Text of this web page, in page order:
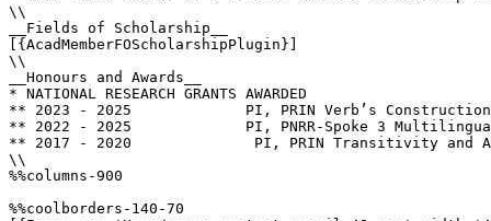
\\
__Fields of Scholarship__
[{AcadMemberFOScholarshipPlugin}]
\\
__Honours and Awards__
* NATIONAL RESEARCH GRANTS AWARDED
** 2023 - 2025             PI, PRIN Verb’s
** 2022 - 2025             PI, PNRR-Spoke 3 Multilingual
** 2017 - 2020              PI, PRIN Transitivity and
\\
%%columns-900
%%coolborders-140-70